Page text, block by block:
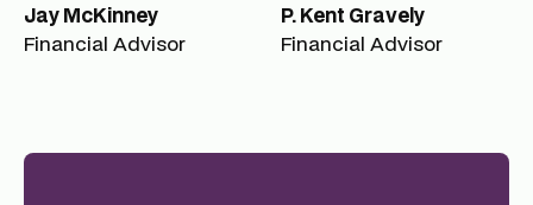
Jay McKinney
Financial Advisor
P. Kent Gravely
Financial Advisor